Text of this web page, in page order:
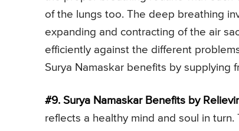
of the lungs too. The deep breathing
expanding and contracting of the air
efficiently against the different
Surya Namaskar benefits by
#9. Surya Namaskar Benefits by
reflects a healthy mind and soul in